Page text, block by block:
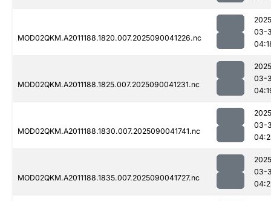
MOD02QKM.A2011188.1820.007.2025090041226.nc
03-
MOD02QKM.A2011188.1825.007.2025090041231.nc
03-
MOD02QKM.A2011188.1830.007.2025090041741.nc
03-
MOD02QKM.A2011188.1835.007.2025090041727.nc
03-